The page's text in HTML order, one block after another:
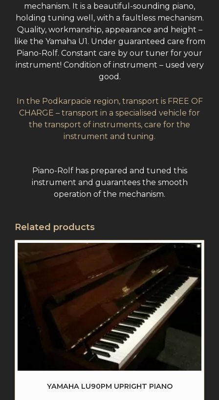
mechanism. It is a beautiful-sounding piano,
holding tuning well, with a faultless mechanism.
Quality, workmanship, appearance and height –
like the Yamaha U1. Under guaranteed care from
Piano-Rolf. Constant care by our tuner for your
instrument! Condition of instrument – used very
good.
In the Podkarpacie region, transport is FREE OF
CHARGE – transport in a specialised vehicle for
the transport of instruments, care for the
instrument and tuning.
Piano-Rolf has prepared and tuned this
instrument and guarantees the smooth
operation of the mechanism.
Related products
YAMAHA LU90PM UPRIGHT PIANO